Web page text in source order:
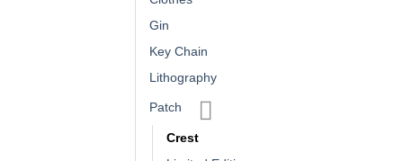
Gin
Key Chain
Lithography
Patch
Crest